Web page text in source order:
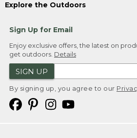
Explore the Outdoors
Sign Up for Email
Enjoy exclusive offers, the latest on
get outdoors. Details
SIGN UP
By signing up, you agree to our